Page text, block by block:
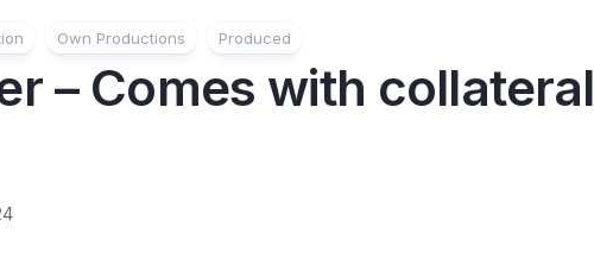
Own Productions Produced
– Comes with collateral